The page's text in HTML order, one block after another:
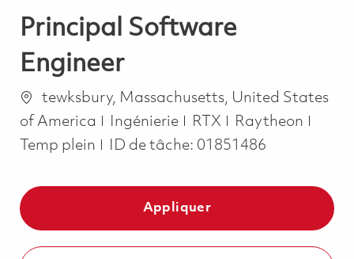
Principal Software
Engineer
Emplacement
tewksbury, Massachusetts, United States
of America
Catégorie
Ingénierie RTX Raytheon
Temp plein
ID de tâche: 01851486
Appliquer